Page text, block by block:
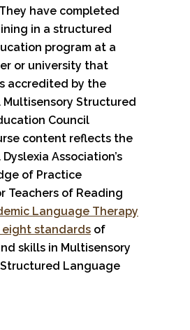
have completed
in a structured
program at a
or university that
accredited by the
Structured
Council
content reflects the
Association’s
of Practice
Teachers of Reading
Language Therapy
eight standards of
skills in Multisensory
Language